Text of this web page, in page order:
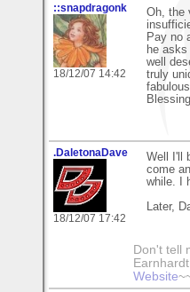
::snapdragonk
18/12/07 14:42
Oh, the
Pay no
he
well
truly
.DaletonaDave
18/12/07 17:42
Well I'll
come
while. I
Later,
Don't tell
Website